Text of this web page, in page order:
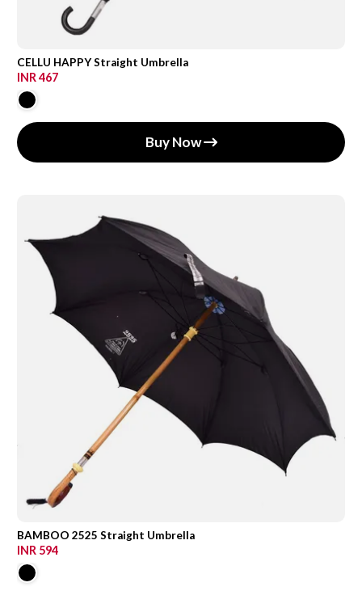
CELLU HAPPY Straight Umbrella
INR 467
Buy Now
BAMBOO 2525 Straight Umbrella
INR 594